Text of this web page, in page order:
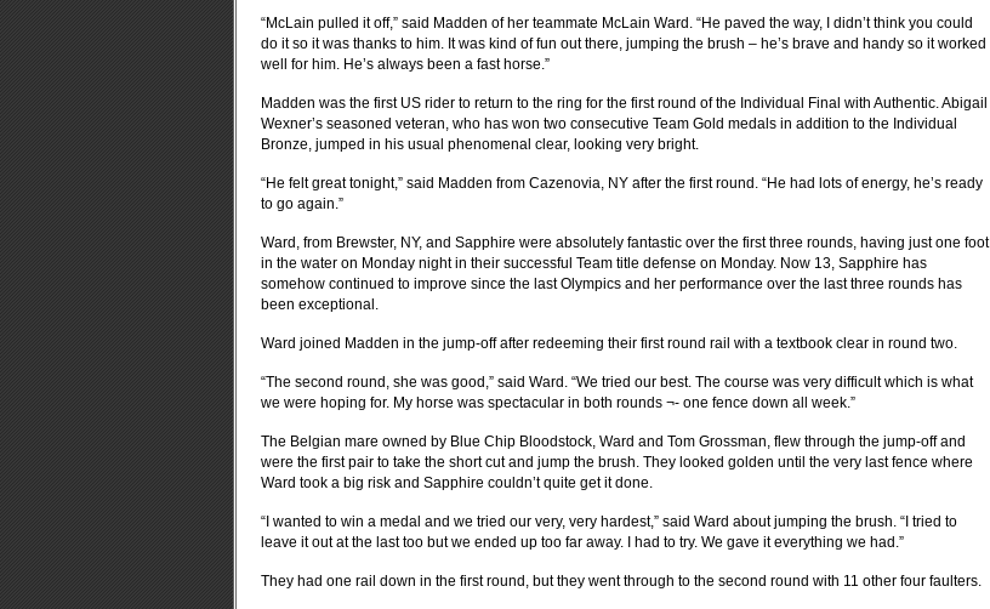
“McLain pulled it off,” said Madden of her teammate McLain Ward. “He paved the way, I didn’t think you could
do it so it was thanks to him. It was kind of fun out there, jumping the brush – he’s brave and handy so it worked
well for him. He’s always been a fast horse.”
Madden was the first US rider to return to the ring for the first round of the Individual Final with Authentic. Abigail
Wexner’s seasoned veteran, who has won two consecutive Team Gold medals in addition to the Individual
Bronze, jumped in his usual phenomenal clear, looking very bright.
“He felt great tonight,” said Madden from Cazenovia, NY after the first round. “He had lots of energy, he’s ready
to go again.”
Ward, from Brewster, NY, and Sapphire were absolutely fantastic over the first three rounds, having just one foot
in the water on Monday night in their successful Team title defense on Monday. Now 13, Sapphire has
somehow continued to improve since the last Olympics and her performance over the last three rounds has
been exceptional.
Ward joined Madden in the jump-off after redeeming their first round rail with a textbook clear in round two.
“The second round, she was good,” said Ward. “We tried our best. The course was very difficult which is what
we were hoping for. My horse was spectacular in both rounds ¬- one fence down all week.”
The Belgian mare owned by Blue Chip Bloodstock, Ward and Tom Grossman, flew through the jump-off and
were the first pair to take the short cut and jump the brush. They looked golden until the very last fence where
Ward took a big risk and Sapphire couldn’t quite get it done.
“I wanted to win a medal and we tried our very, very hardest,” said Ward about jumping the brush. “I tried to
leave it out at the last too but we ended up too far away. I had to try. We gave it everything we had.”
They had one rail down in the first round, but they went through to the second round with 11 other four faulters.